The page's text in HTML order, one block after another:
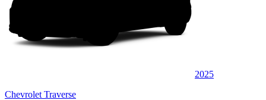
2025
Chevrolet Traverse